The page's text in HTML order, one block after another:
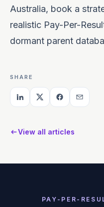
Australia, book a
realistic Pay-Per-
dormant parent
SHARE
View all articles
PAY-PER-